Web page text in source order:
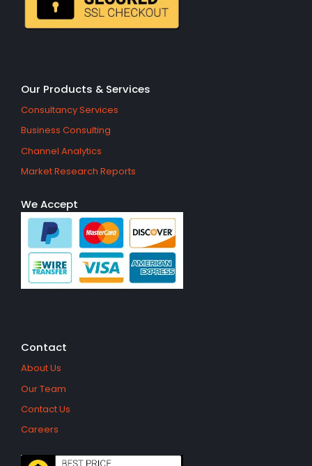
Our Products & Services
Consultancy Services
Business Consulting
Channel Analytics
Market Research Reports
We Accept
Contact
About Us
Our Team
Contact Us
Careers